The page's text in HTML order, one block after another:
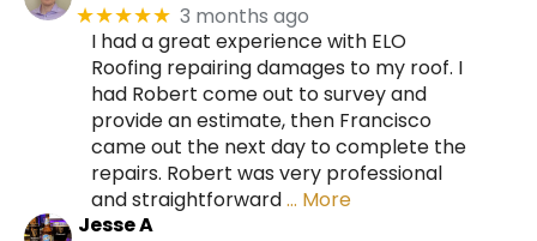
★★★★★ 3 months ago
I had a great experience with ELO
Roofing repairing damages to my roof. I
had Robert come out to survey and
provide an estimate, then Francisco
came out the next day to complete the
repairs. Robert was very professional
and straightforward… More
Jesse A